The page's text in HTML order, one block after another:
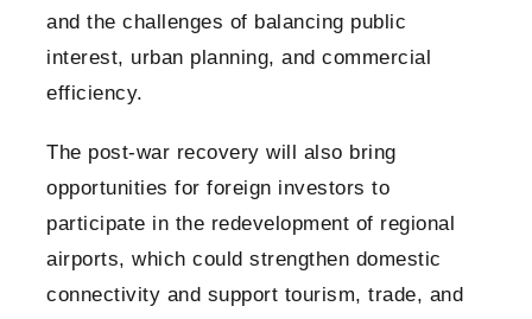
and the challenges of balancing public
interest, urban planning, and commercial
efficiency.
The post-war recovery will also bring
opportunities for foreign investors to
participate in the redevelopment of regional
airports, which could strengthen domestic
connectivity and support tourism, trade, and